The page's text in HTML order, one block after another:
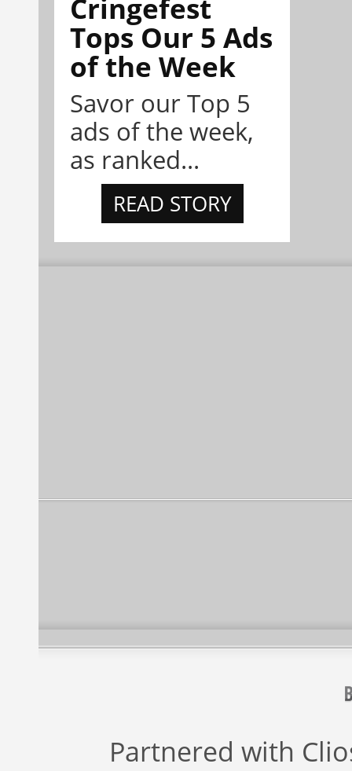
Cringefest
Tops Our 5 Ads
of the Week
Savor our Top 5
ads of the week,
as ranked...
READ STORY
Partnered with